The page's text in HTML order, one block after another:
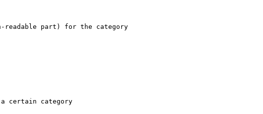
readable part) for the category
certain category